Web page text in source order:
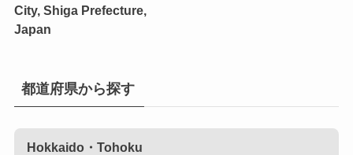
City, Shiga Prefecture,
Japan
都道府県から探す
Hokkaido・Tohoku